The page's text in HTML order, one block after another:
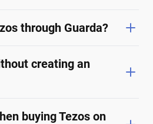
through Guarda?
creating an
buying Tezos on